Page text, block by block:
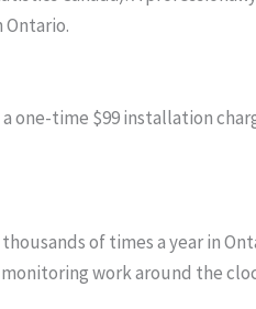
time $99 installation
of times a year in
work around the